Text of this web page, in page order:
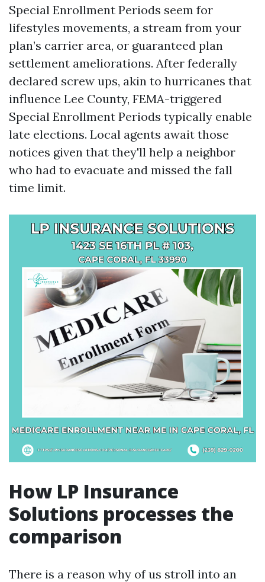
Special Enrollment Periods seem for
lifestyles movements, a stream from your
plan’s carrier area, or guaranteed plan
settlement ameliorations. After federally
declared screw ups, akin to hurricanes that
influence Lee County, FEMA-triggered
Special Enrollment Periods typically enable
late elections. Local agents await those
notices given that they'll help a neighbor
who had to evacuate and missed the fall
time limit.
How LP Insurance
Solutions processes the
comparison
There is a reason why of us stroll into an